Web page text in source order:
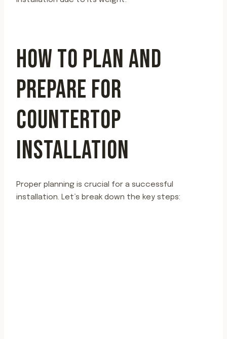
HOW TO PLAN AND
PREPARE FOR
COUNTERTOP
INSTALLATION
Proper planning is crucial for a successful
installation. Let’s break down the key steps: